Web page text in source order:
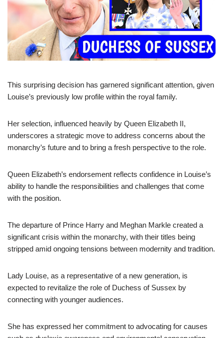
This surprising decision has garnered significant attention, given
Louise’s previously low profile within the royal family.
Her selection, influenced heavily by Queen Elizabeth II,
underscores a strategic move to address concerns about the
monarchy’s future and to bring a fresh perspective to the role.
Queen Elizabeth’s endorsement reflects confidence in Louise’s
ability to handle the responsibilities and challenges that come
with the position.
The departure of Prince Harry and Meghan Markle created a
significant crisis within the monarchy, with their titles being
stripped amid ongoing tensions between modernity and tradition.
Lady Louise, as a representative of a new generation, is
expected to revitalize the role of Duchess of Sussex by
connecting with younger audiences.
She has expressed her commitment to advocating for causes